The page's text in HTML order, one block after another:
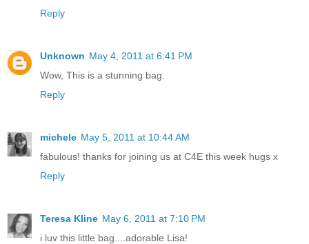
Reply
Unknown May 4, 2011 at 6:41 PM
Wow, This is a stunning bag.
Reply
michele May 5, 2011 at 10:44 AM
fabulous! thanks for joining us at C4E this week hugs x
Reply
Teresa Kline May 6, 2011 at 7:10 PM
i luv this little bag....adorable Lisa!